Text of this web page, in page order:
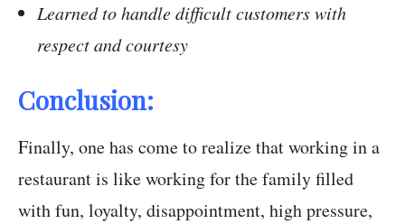
Learned to handle difficult customers with
respect and courtesy
Conclusion:
Finally, one has come to realize that working in a
restaurant is like working for the family filled
with fun, loyalty, disappointment, high pressure,